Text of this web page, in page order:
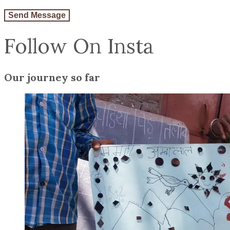
Follow On Insta
Our journey so far